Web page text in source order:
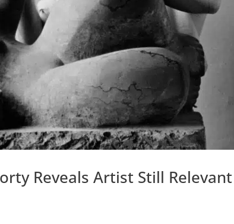
Reveals Artist Still Relevant